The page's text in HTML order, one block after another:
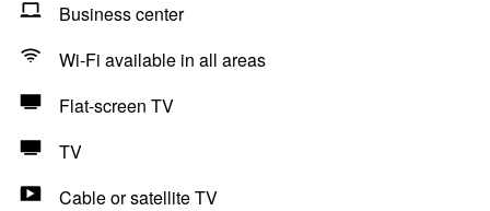
Business center
Wi-Fi available in all areas
Flat-screen TV
TV
Cable or satellite TV